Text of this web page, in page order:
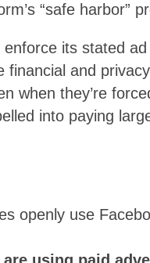
“safe harbor”
its stated
financial and
when they’re
into paying
openly use